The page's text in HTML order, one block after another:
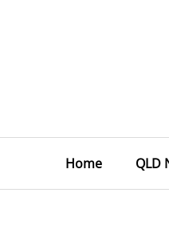
Home QLD